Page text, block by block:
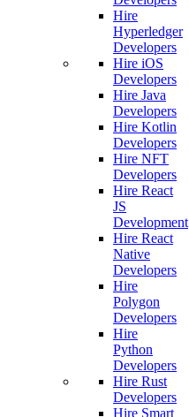
Hire
Hyperledger
Developers
Hire iOS
Developers
Hire Java
Developers
Hire Kotlin
Developers
Hire NFT
Developers
Hire React
JS
Development
Hire React
Native
Developers
Hire
Polygon
Developers
Hire
Python
Developers
Hire Rust
Developers
Hire Smart